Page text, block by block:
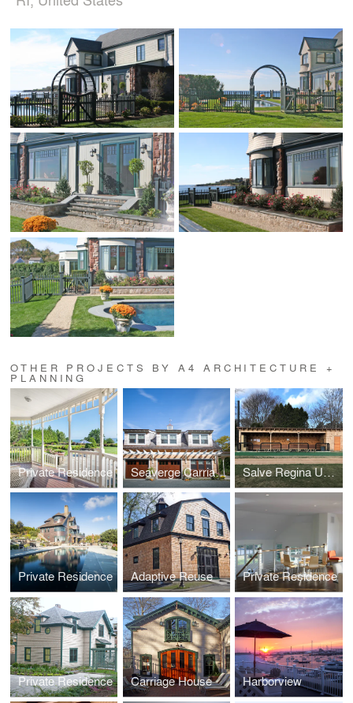
OTHER PROJECTS BY A4 ARCHITECTURE +
PLANNING
Private Residence Seaverge Carriage House Salve Regina University Baseball Dugouts
Private Residence Adaptive Reuse Private Residence
Private Residence Carriage House Harborview